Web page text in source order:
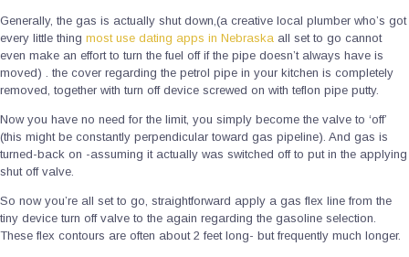
Generally, the gas is actually shut down,(a creative local plumber who’s got
every little thing most use dating apps in Nebraska all set to go cannot
even make an effort to turn the fuel off if the pipe doesn’t always have is
moved) . the cover regarding the petrol pipe in your kitchen is completely
removed, together with turn off device screwed on with teflon pipe putty.
Now you have no need for the limit, you simply become the valve to ‘off’
(this might be constantly perpendicular toward gas pipeline). And gas is
turned-back on -assuming it actually was switched off to put in the applying
shut off valve.
So now you’re all set to go, straightforward apply a gas flex line from the
tiny device turn off valve to the again regarding the gasoline selection.
These flex contours are often about 2 feet long- but frequently much longer.